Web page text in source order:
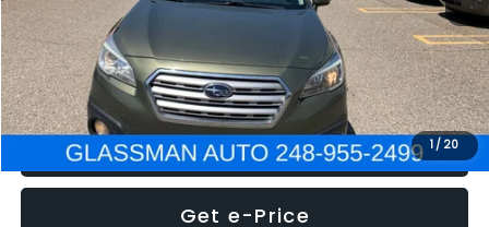
1 / 20
NOW $8,275
Click To Call
Get e-Price